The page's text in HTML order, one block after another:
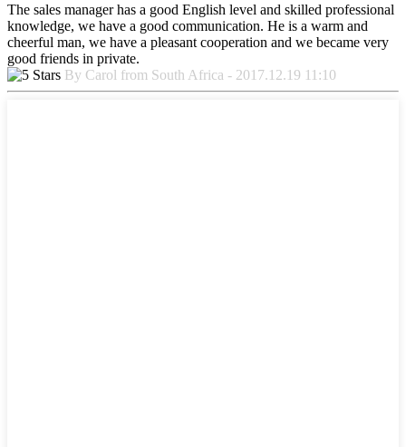
The sales manager has a good English level and skilled professional
knowledge, we have a good communication. He is a warm and
cheerful man, we have a pleasant cooperation and we became very
good friends in private.
By Carol from South Africa - 2017.12.19 11:10